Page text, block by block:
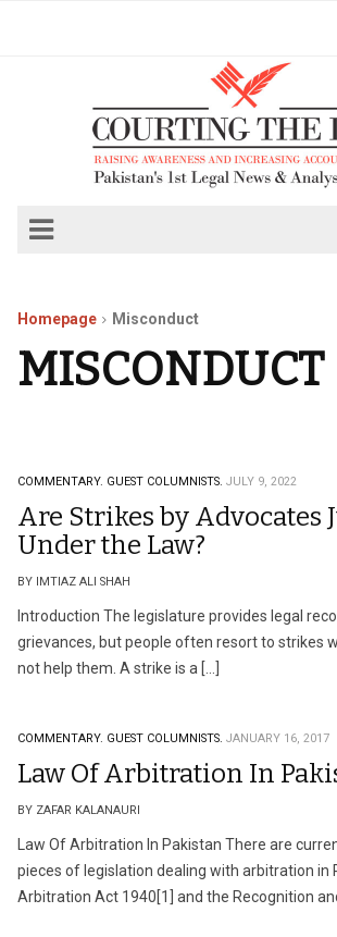
Homepage Misconduct
MISCONDUCT
COMMENTARY. GUEST COLUMNISTS. JULY 9, 2022
Are Strikes by Advocates
Under the Law?
BY IMTIAZ ALI SHAH
Introduction The legislature provides legal
grievances, but people often resort to strikes
not help them. A strike is a […]
COMMENTARY. GUEST COLUMNISTS. JANUARY 16, 2017
Law Of Arbitration In
BY ZAFAR KALANAURI
Law Of Arbitration In Pakistan There are
pieces of legislation dealing with arbitration in
Arbitration Act 1940[1] and the Recognition